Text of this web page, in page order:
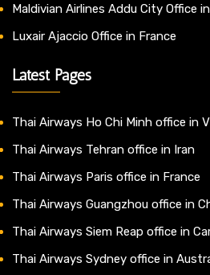
Maldivian Airlines Addu City Office
Luxair Ajaccio Office in France
Latest Pages
Thai Airways Ho Chi Minh office in
Thai Airways Tehran office in Iran
Thai Airways Paris office in France
Thai Airways Guangzhou office in
Thai Airways Siem Reap office in
Thai Airways Sydney office in